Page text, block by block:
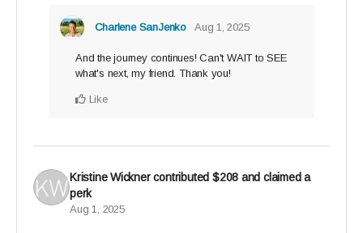
Charlene SanJenko Aug 1, 2025
And the journey continues! Can't WAIT to SEE
what's next, my friend. Thank you!
Like
Kristine Wickner contributed $208 and claimed a
perk
Aug 1, 2025